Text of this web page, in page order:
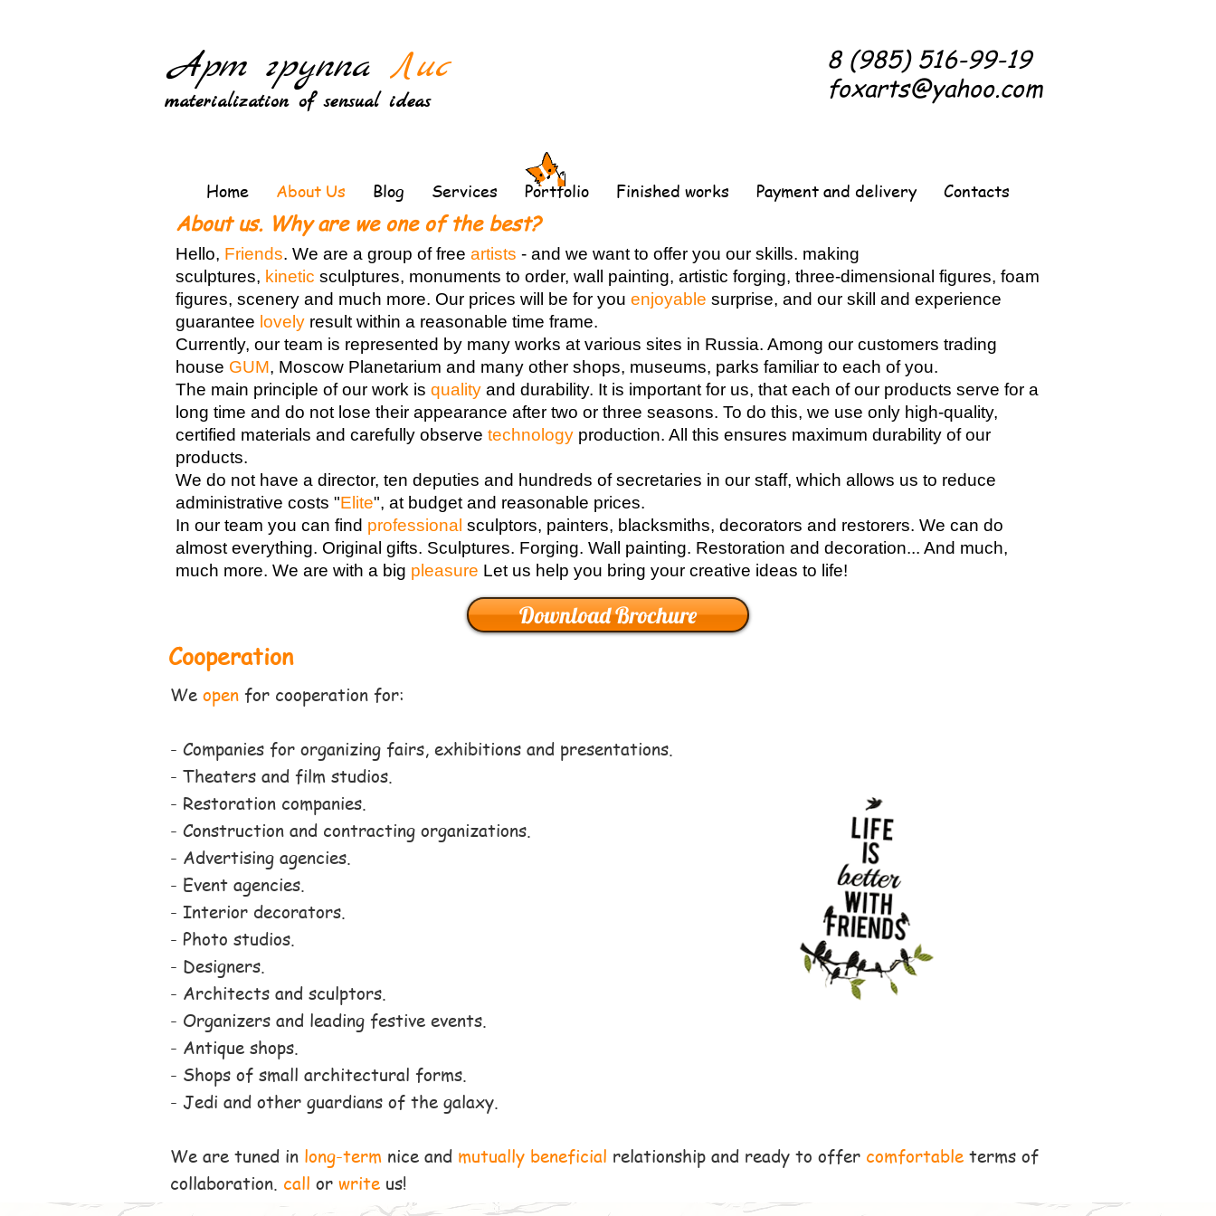
Арт группа Лис
materialization of sensual ideas
8 (985) 516-99-19
foxarts@yahoo.com
Home About Us Blog Services Portfolio Finished works Payment and delivery Contacts
About us. Why are we one of the best?
Hello, Friends. We are a group of free artists - and we want to offer you our skills. making
sculptures, kinetic sculptures, monuments to order, wall painting, artistic forging, three-dimensional figures, foam
figures, scenery and much more. Our prices will be for you enjoyable surprise, and our skill and experience
guarantee lovely result within a reasonable time frame.
Currently, our team is represented by many works at various sites in Russia. Among our customers trading
house GUM, Moscow Planetarium and many other shops, museums, parks familiar to each of you.
The main principle of our work is quality and durability. It is important for us, that each of our products serve for a
long time and do not lose their appearance after two or three seasons. To do this, we use only high-quality,
certified materials and carefully observe technology production. All this ensures maximum durability of our
products.
We do not have a director, ten deputies and hundreds of secretaries in our staff, which allows us to reduce
administrative costs "Elite", at budget and reasonable prices.
In our team you can find professional sculptors, painters, blacksmiths, decorators and restorers. We can do
almost everything. Original gifts. Sculptures. Forging. Wall painting. Restoration and decoration... And much,
much more. We are with a big pleasure Let us help you bring your creative ideas to life!
Download Brochure
Cooperation
We open for cooperation for:
- Companies for organizing fairs, exhibitions and presentations.
- Theaters and film studios.
- Restoration companies.
- Construction and contracting organizations.
- Advertising agencies.
- Event agencies.
- Interior decorators.
- Photo studios.
- Designers.
- Architects and sculptors.
- Organizers and leading festive events.
- Antique shops.
- Shops of small architectural forms.
- Jedi and other guardians of the galaxy.
We are tuned in long-term nice and mutually beneficial relationship and ready to offer comfortable terms of
collaboration. call or write us!